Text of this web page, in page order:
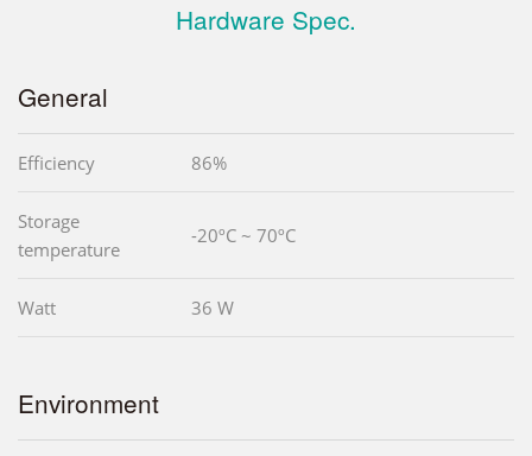
Hardware Spec.
General
Efficiency 86%
Storage
temperature
-20ºC ~ 70ºC
Watt 36 W
Environment